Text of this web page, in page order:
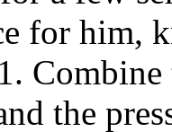
for him,
the